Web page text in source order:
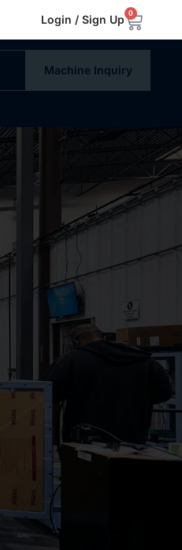
Login / Sign Up 0
Machine Inquiry